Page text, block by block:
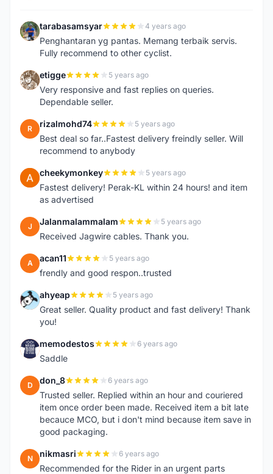
T tarabasamsyar 4 years ago
Penghantaran yg pantas. Memang terbaik servis.
Fully recommend to other cyclist.
E etigge 5 years ago
Very responsive and fast replies on queries.
Dependable seller.
R rizalmohd74 5 years ago
Best deal so far..Fastest delivery freindly seller. Will
recommend to anybody
C cheekymonkey 5 years ago
Fastest delivery! Perak-KL within 24 hours! and item
as advertised
J Jalanmalammalam 5 years ago
Received Jagwire cables. Thank you.
A acan11 5 years ago
frendly and good respon..trusted
A ahyeap 5 years ago
Great seller. Quality product and fast delivery! Thank
you!
M memodestos 6 years ago
Saddle
D don_8 6 years ago
Trusted seller. Replied within an hour and couriered
item once order been made. Received item a bit late
becauce MCO, but i don't mind because item save in
good packaging.
N nikmasri 6 years ago
Recommended for the Rider in an urgent parts